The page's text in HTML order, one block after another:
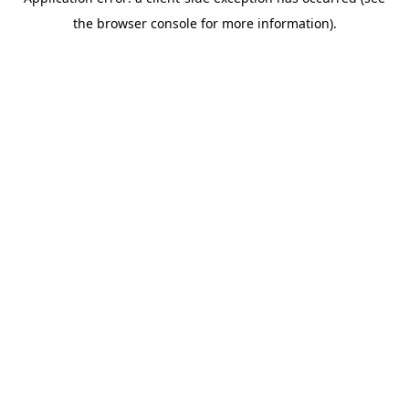
the browser console for more information).